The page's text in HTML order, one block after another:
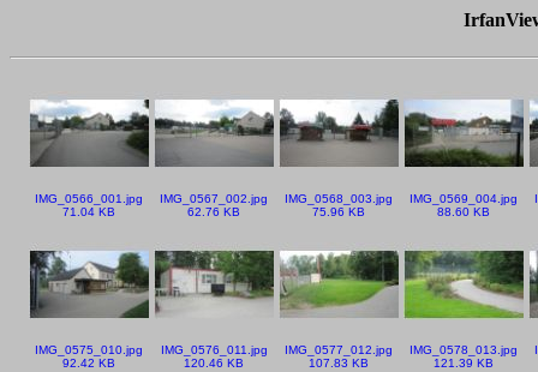
IMG_0566_001.jpg
71.04 KB
IMG_0567_002.jpg
62.76 KB
IMG_0568_003.jpg
75.96 KB
IMG_0569_004.jpg
88.60 KB
IMG_0575_010.jpg
92.42 KB
IMG_0576_011.jpg
120.46 KB
IMG_0577_012.jpg
107.83 KB
IMG_0578_013.jpg
121.39 KB